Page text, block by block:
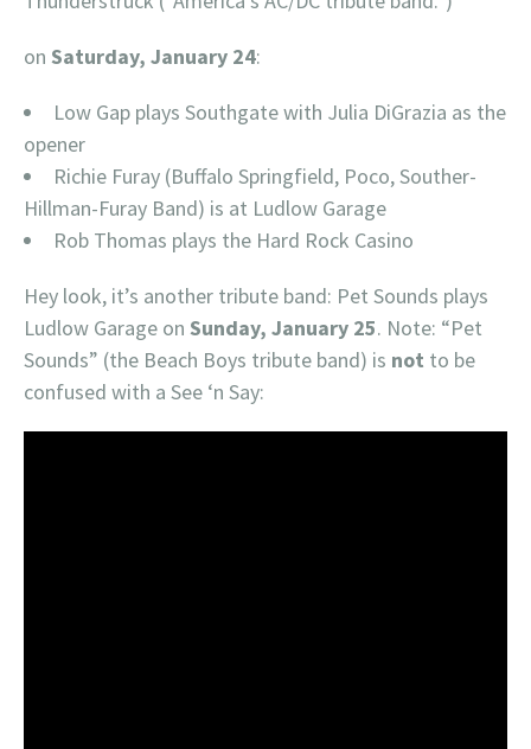
on Saturday, January 24:
Low Gap plays Southgate with Julia DiGrazia as the
opener
Richie Furay (Buffalo Springfield, Poco, Souther-
Hillman-Furay Band) is at Ludlow Garage
Rob Thomas plays the Hard Rock Casino
Hey look, it’s another tribute band: Pet Sounds plays
Ludlow Garage on Sunday, January 25. Note: “Pet
Sounds” (the Beach Boys tribute band) is not to be
confused with a See ‘n Say: